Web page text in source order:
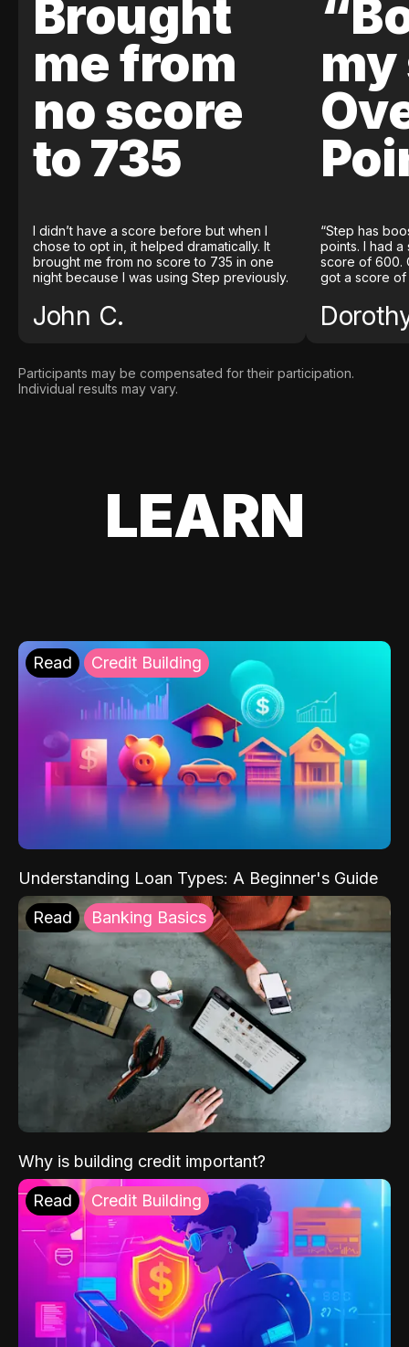
Brought
me from
no score
to 735
I didn’t have a score before but when I
chose to opt in, it helped dramatically. It
brought me from no score to 735 in one
night because I was using Step previously.
John C.
my
“Step has
points. I had
score of 600.
got a score of
Participants may be compensated for their participation.
Individual results may vary.
LEARN
Read Credit Building
Understanding Loan Types: A Beginner's Guide
Read Banking Basics
Why is building credit important?
Read Credit Building